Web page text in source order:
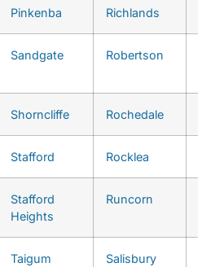
Pinkenba Richlands
Sandgate Robertson
Shorncliffe Rochedale
Stafford Rocklea
Stafford
Heights
Runcorn
Taigum Salisbury